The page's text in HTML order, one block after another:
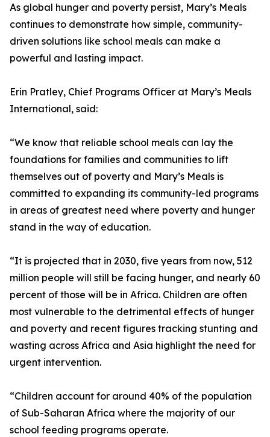
As global hunger and poverty persist, Mary’s Meals
continues to demonstrate how simple, community-
driven solutions like school meals can make a
powerful and lasting impact.
Erin Pratley, Chief Programs Officer at Mary’s Meals
International, said:
“We know that reliable school meals can lay the
foundations for families and communities to lift
themselves out of poverty and Mary’s Meals is
committed to expanding its community-led programs
in areas of greatest need where poverty and hunger
stand in the way of education.
“It is projected that in 2030, five years from now, 512
million people will still be facing hunger, and nearly 60
percent of those will be in Africa. Children are often
most vulnerable to the detrimental effects of hunger
and poverty and recent figures tracking stunting and
wasting across Africa and Asia highlight the need for
urgent intervention.
“Children account for around 40% of the population
of Sub-Saharan Africa where the majority of our
school feeding programs operate.